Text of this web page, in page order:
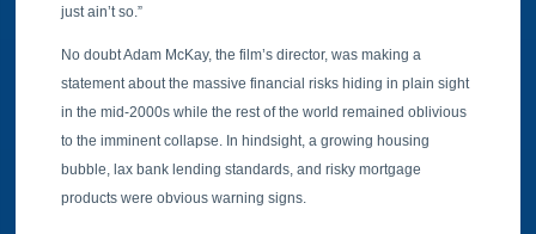
just ain’t so.”
No doubt Adam McKay, the film’s director, was making a
statement about the massive financial risks hiding in plain sight
in the mid-2000s while the rest of the world remained oblivious
to the imminent collapse. In hindsight, a growing housing
bubble, lax bank lending standards, and risky mortgage
products were obvious warning signs.